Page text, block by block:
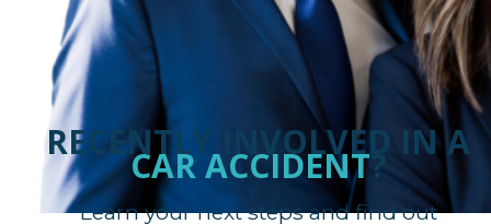
RECENTLY INVOLVED IN A
CAR ACCIDENT?
Learn your next steps and find out